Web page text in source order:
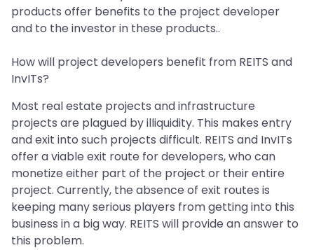
products offer benefits to the project developer
and to the investor in these products..
How will project developers benefit from REITS and
InvITs?
Most real estate projects and infrastructure
projects are plagued by illiquidity. This makes entry
and exit into such projects difficult. REITS and InvITs
offer a viable exit route for developers, who can
monetize either part of the project or their entire
project. Currently, the absence of exit routes is
keeping many serious players from getting into this
business in a big way. REITS will provide an answer to
this problem.